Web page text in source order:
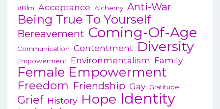
#blm Acceptance Alchemy Anti-War
Being True To Yourself
Bereavement Coming-Of-Age
Communication Contentment Diversity
Empowerment Environmentalism Family
Female Empowerment
Freedom Friendship Gay Gratitude
Grief History Hope Identity